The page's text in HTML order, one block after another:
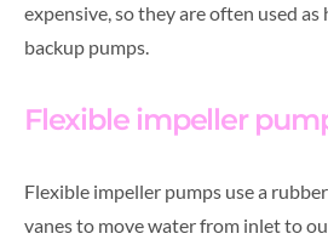
expensive, so they are often used
backup pumps.
Flexible impeller
Flexible impeller pumps use a
vanes to move water from inlet to